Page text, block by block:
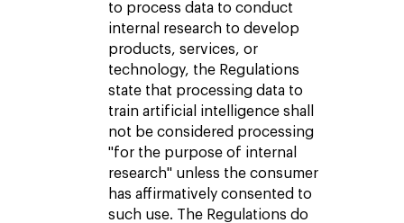
to process data to conduct
internal research to develop
products, services, or
technology, the Regulations
state that processing data to
train artificial intelligence shall
not be considered processing
"for the purpose of internal
research" unless the consumer
has affirmatively consented to
such use. The Regulations do